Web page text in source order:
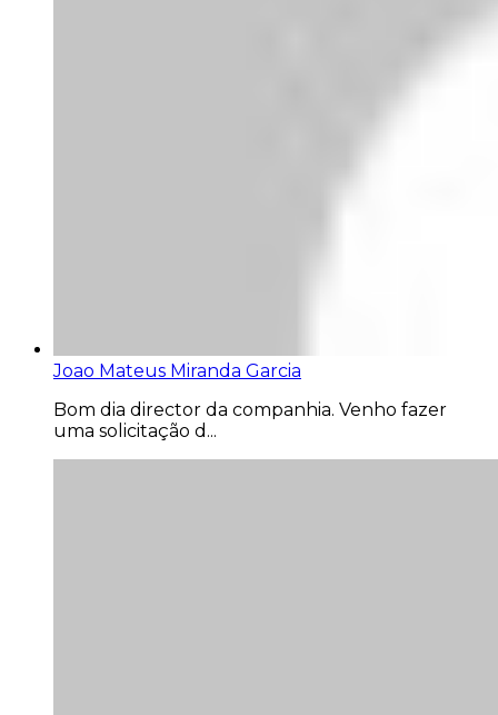
Joao Mateus Miranda Garcia
Bom dia director da companhia. Venho fazer
uma solicitação d...